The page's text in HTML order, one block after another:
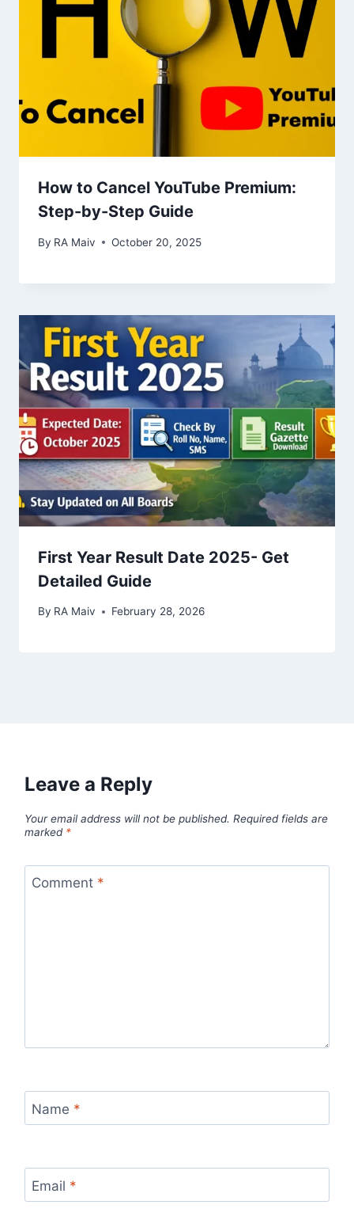
How to Cancel YouTube Premium:
Step-by-Step Guide
By RA Maiv October 20, 2025
First Year Result Date 2025- Get
Detailed Guide
By RA Maiv February 28, 2026
Leave a Reply
Your email address will not be published. Required fields are
marked *
Comment *
Name *
Email *